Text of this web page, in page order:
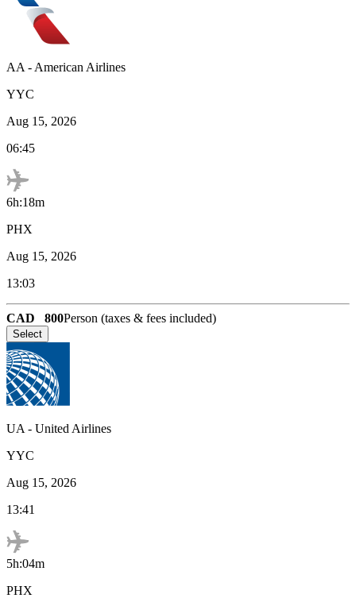
AA - American Airlines
YYC
Aug 15, 2026
06:45
6h:18m
PHX
Aug 15, 2026
13:03
CAD 800Person (taxes & fees included)
Select
UA - United Airlines
YYC
Aug 15, 2026
13:41
5h:04m
PHX